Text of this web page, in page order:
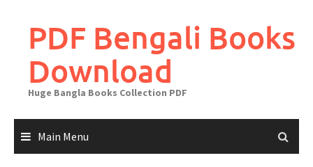
contentPDF Bengali Books
Download
Huge Bangla Books Collection PDF
Main Menu